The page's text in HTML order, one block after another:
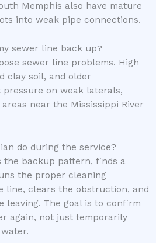
Memphis also have mature
into weak pipe connections.
sewer line back up?
sewer line problems. High
clay soil, and older
on weak laterals,
near the Mississippi River
do during the service?
the backup pattern, finds a
the proper cleaning
line, clears the obstruction, and
leaving. The goal is to confirm
again, not just temporarily